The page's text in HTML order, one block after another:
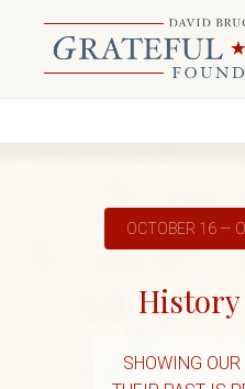
OCTOBER 16 —
SHOWING